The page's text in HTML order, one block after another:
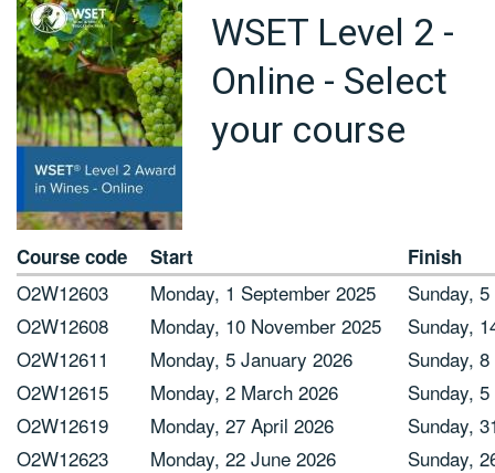
WSET Level 2 -
Online - Select
your course
Course code Start Finish
O2W12603 Monday, 1 September 2025
Sunday,
O2W12608
Monday, 10 November 2025
Sunday,
O2W12611
Monday, 5 January 2026
Sunday,
O2W12615
Monday, 2 March 2026
Sunday,
O2W12619
Monday, 27 April 2026
Sunday,
O2W12623
Monday, 22 June 2026
Sunday,